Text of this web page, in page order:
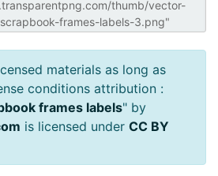
materials as long as
conditions attribution :
frames labels" by
is licensed under CC BY